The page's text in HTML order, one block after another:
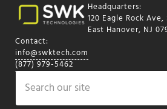
Headquarters:
120 Eagle Rock
East Hanover, NJ
Contact:
info@swktech.com
(877) 979-5462
Search